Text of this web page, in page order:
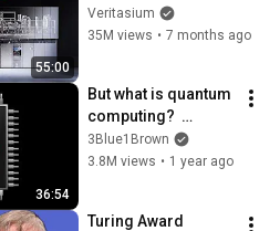
55:00
Veritasium
35M views • 7 months ago
36:54
But what is quantum
computing?
(Grover's
Algorithm)
3Blue1Brown
3.8M views • 1 year ago
Turing Award